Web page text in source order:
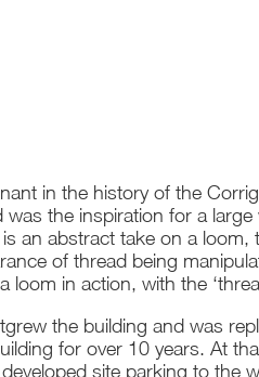
in the history of the
the inspiration for a
an abstract take on a loom,
of thread being
loom in action, with the
the building and was
for over 10 years. At
site parking to the